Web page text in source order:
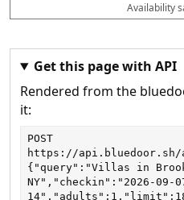
a
e
v
il
a
l
o
k
a
l
i
n
i
h
a
n
i
g
h
Availability
Get this page with API
Rendered from the
it:
POST
https://
{"query":"Villas in
NY","checkin":"2026-09-